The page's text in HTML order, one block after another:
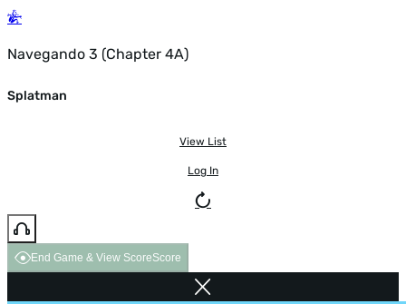
Navegando 3 (Chapter 4A)
Splatman
View List
Log In
End Game & View ScoreScore